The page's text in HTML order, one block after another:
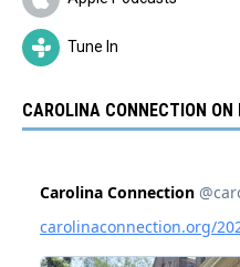
Tune In
CAROLINA CONNECTION ON